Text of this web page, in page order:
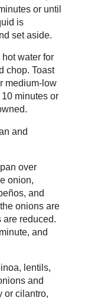
or until
is
set aside.
water for
chop. Toast
medium-low
minutes or
and
over
onion,
and
onions are
are reduced.
and
lentils,
and
or cilantro,